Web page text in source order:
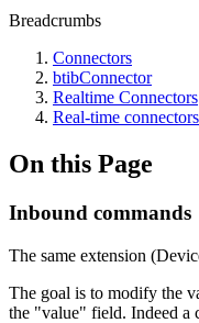
Breadcrumbs
Connectors
btibConnector
Realtime Connectors
Real-time
On this Page
Inbound commands
The same extension
The goal is to modify the
the "value" field. Indeed a